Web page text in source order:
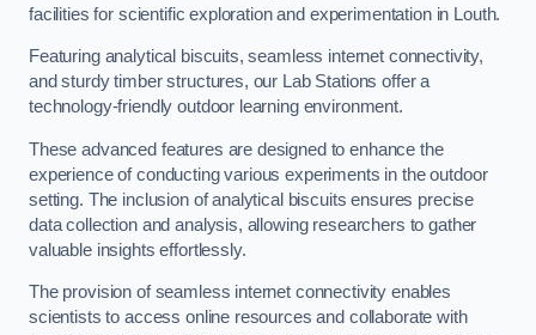
facilities for scientific exploration and experimentation in Louth.
Featuring analytical biscuits, seamless internet connectivity,
and sturdy timber structures, our Lab Stations offer a
technology-friendly outdoor learning environment.
These advanced features are designed to enhance the
experience of conducting various experiments in the outdoor
setting. The inclusion of analytical biscuits ensures precise
data collection and analysis, allowing researchers to gather
valuable insights effortlessly.
The provision of seamless internet connectivity enables
scientists to access online resources and collaborate with